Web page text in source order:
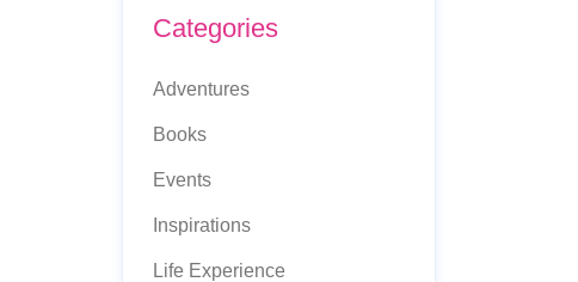
Categories
Adventures
Books
Events
Inspirations
Life Experience